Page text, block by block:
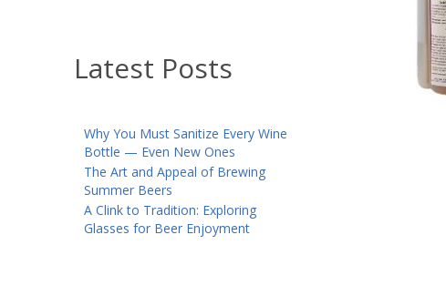
Latest Posts
Why You Must Sanitize Every Wine
Bottle — Even New Ones
The Art and Appeal of Brewing
Summer Beers
A Clink to Tradition: Exploring
Glasses for Beer Enjoyment